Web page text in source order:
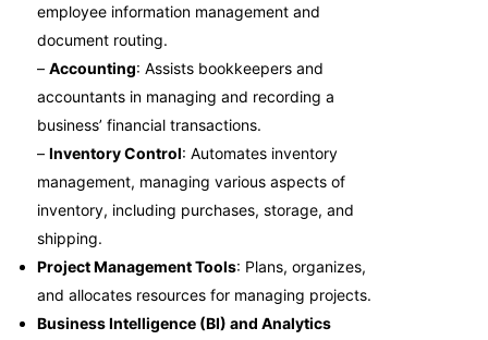
employee information management and
document routing.
– Accounting: Assists bookkeepers and
accountants in managing and recording a
business’ financial transactions.
– Inventory Control: Automates inventory
management, managing various aspects of
inventory, including purchases, storage, and
shipping.
Project Management Tools: Plans, organizes,
and allocates resources for managing projects.
Business Intelligence (BI) and Analytics